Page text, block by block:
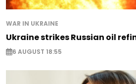
WAR IN UKRAINE
Ukraine strikes Russian oil
6 AUGUST 18:55